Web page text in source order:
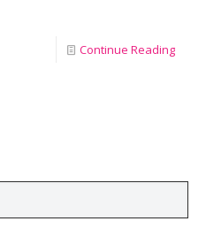
Continue Reading